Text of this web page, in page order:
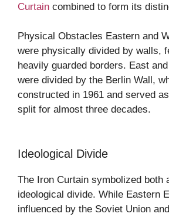
Curtain combined to form its
Physical Obstacles Eastern and
were physically divided by walls,
heavily guarded borders. East
were divided by the Berlin Wall,
constructed in 1961 and served
split for almost three decades.
Ideological Divide
The Iron Curtain symbolized both
ideological divide. While Eastern
influenced by the Soviet Union